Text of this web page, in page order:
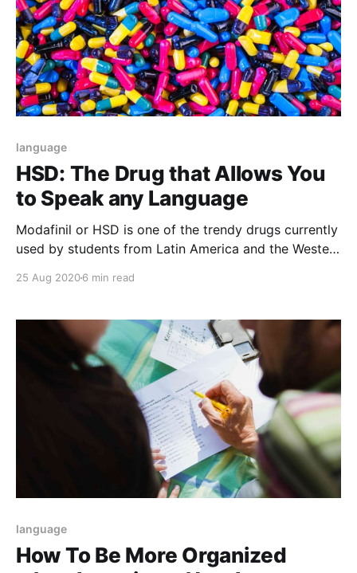
language
HSD: The Drug that Allows You
to Speak any Language
Modafinil or HSD is one of the trendy drugs currently
used by students from Latin America and the Western
specifically by treating conditions such as
25 Aug 20206 min read
language
How To Be More Organized